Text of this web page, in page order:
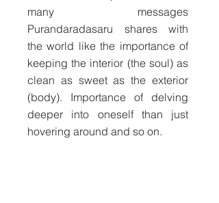
many messages
Purandaradasaru shares with
the world like the importance of
keeping the interior (the soul) as
clean as sweet as the exterior
(body). Importance of delving
deeper into oneself than just
hovering around and so on.